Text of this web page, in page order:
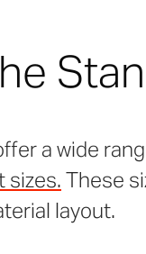
a wide
sizes. These
layout.